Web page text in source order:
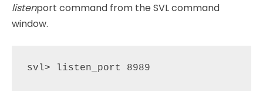
listenport command from the SVL command
window.